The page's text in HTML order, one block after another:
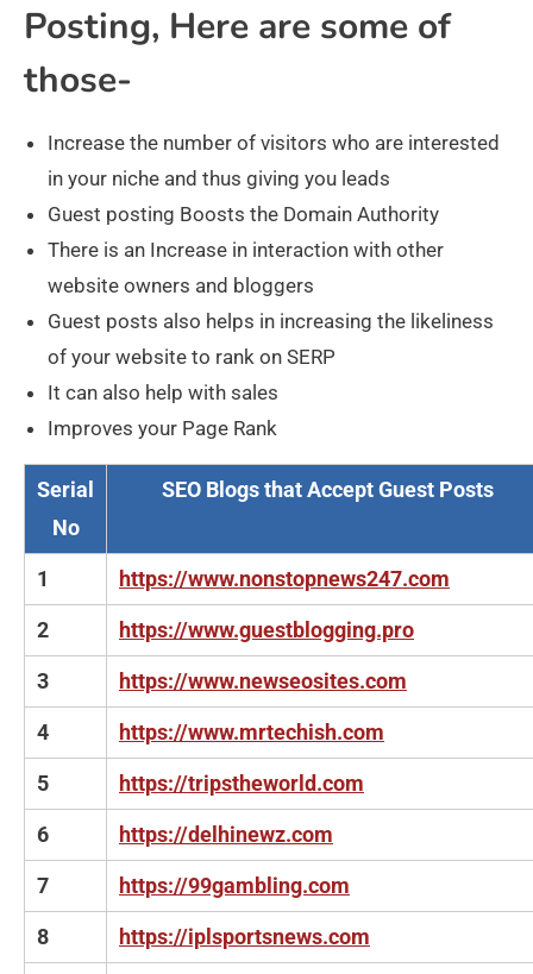
Posting, Here are some of
those-
Increase the number of visitors who are interested
in your niche and thus giving you leads
Guest posting Boosts the Domain Authority
There is an Increase in interaction with other
website owners and bloggers
Guest posts also helps in increasing the likeliness
of your website to rank on SERP
It can also help with sales
Improves your Page Rank
Serial
No
SEO Blogs that Accept Guest Posts
1 https://www.nonstopnews247.com
2 https://www.guestblogging.pro
3 https://www.newseosites.com
4 https://www.mrtechish.com
5 https://tripstheworld.com
6 https://delhinewz.com
7 https://99gambling.com
8 https://iplsportsnews.com